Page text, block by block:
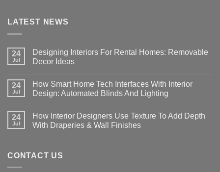
LATEST NEWS
24
Jul
Designing Interiors For Rental Homes: Removable
Decor Ideas
on
Designing
Interiors
Homes:
Removable
Decor
24
Jul
How Smart Home Tech Interfaces With Interior
Design: Automated Blinds And Lighting
on
How
Smart
With
Interior
24
Jul
How Interior Designers Use Texture To Add Depth
With Draperies & Wall Finishes
How
Interior
CONTACT US